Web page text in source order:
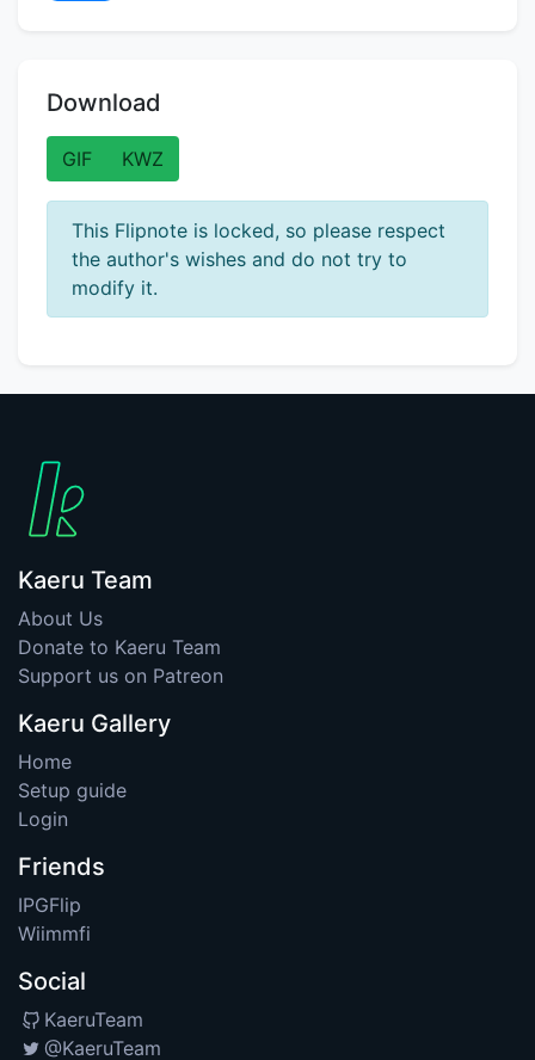
Download
GIF KWZ
This Flipnote is locked, so please respect
the author's wishes and do not try to
modify it.
Kaeru Team
About Us
Donate to Kaeru Team
Support us on Patreon
Kaeru Gallery
Home
Setup guide
Login
Friends
IPGFlip
Wiimmfi
Social
KaeruTeam
@KaeruTeam